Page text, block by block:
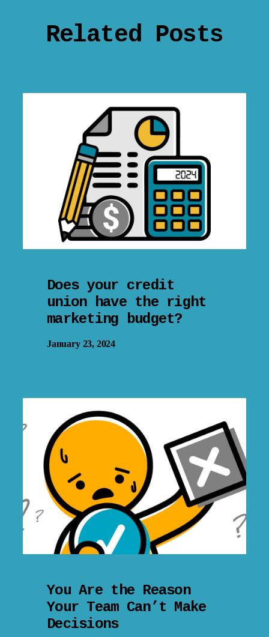
Related Posts
Does your credit
union have the right
marketing budget?
January 23, 2024
You Are the Reason
Your Team Can’t Make
Decisions